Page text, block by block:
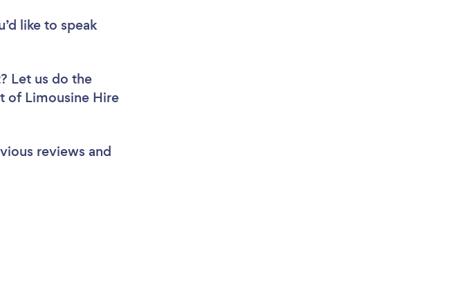
like to speak
Let us do the
of Limousine Hire
reviews and